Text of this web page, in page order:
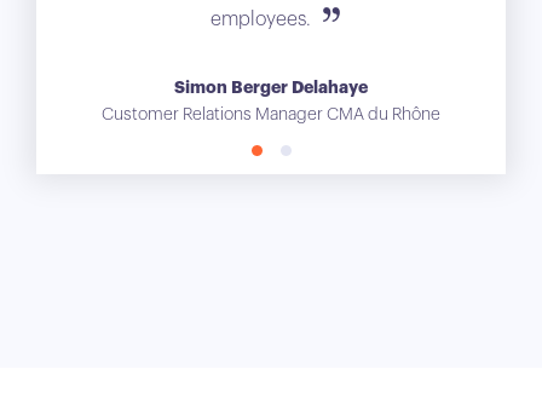
employees.
Simon Berger Delahaye
Customer Relations Manager CMA du Rhône